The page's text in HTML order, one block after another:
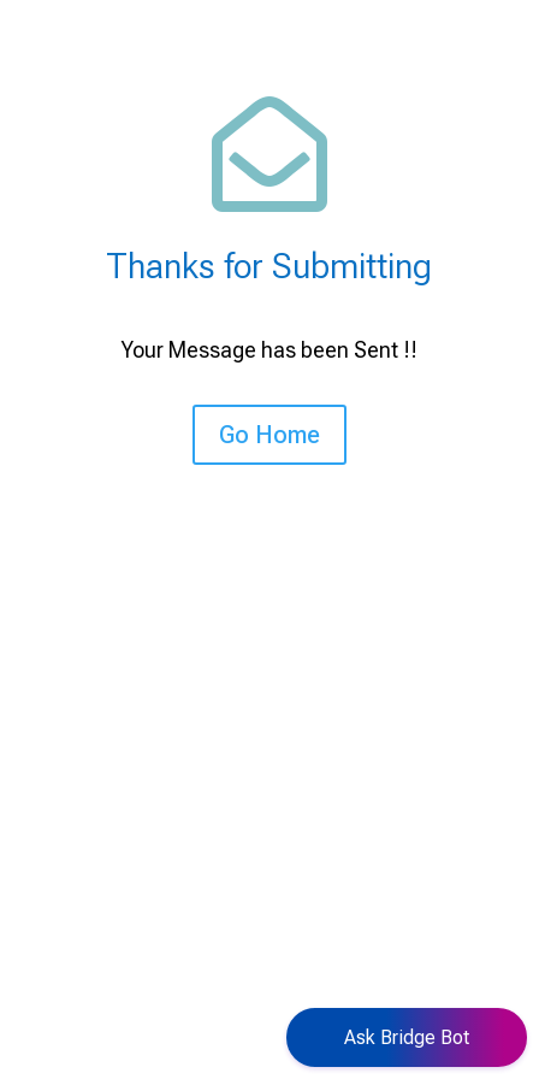

Thanks for Submitting
Your Message has been Sent !!
Go Home
Ask Bridge Bot